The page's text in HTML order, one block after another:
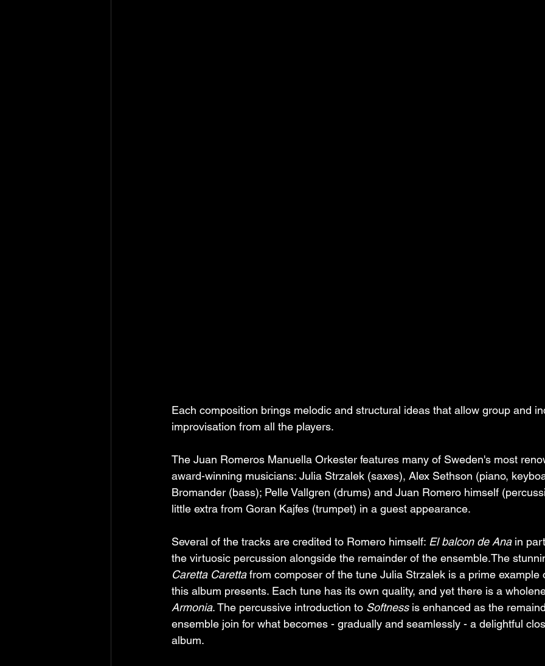
Each composition brings melodic and structural ideas that allow group and
improvisation from all the players.
The Juan Romeros Manuella Orkester features many of Sweden's most
award-winning musicians: Julia Strzalek (saxes), Alex Sethson (piano,
Bromander (bass); Pelle Vallgren (drums) and Juan Romero himself
little extra from Goran Kajfes (trumpet) in a guest appearance.
Several of the tracks are credited to Romero himself: El balcon de Ana in
the virtuosic percussion alongside the remainder of the ensemble.The
Caretta Caretta from composer of the tune Julia Strzalek is a prime example
this album presents. Each tune has its own quality, and yet there is a
Armonia. The percussive introduction to Softness is enhanced as the
ensemble join for what becomes - gradually and seamlessly - a delightful
album.